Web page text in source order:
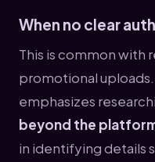
When no clear
This is common with
promotional
emphasizes
beyond the
in identifying details